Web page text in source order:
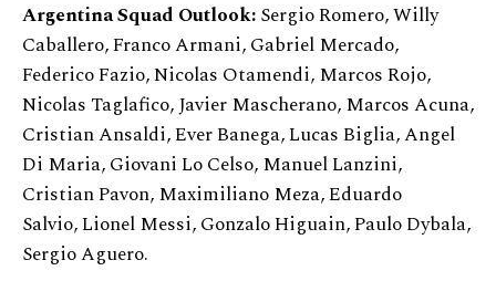
Argentina Squad Outlook:Sergio Romero, Willy
Caballero, Franco Armani, Gabriel Mercado,
Federico Fazio, Nicolas Otamendi, Marcos Rojo,
Nicolas Taglafico, Javier Mascherano, Marcos Acuna,
Cristian Ansaldi, Ever Banega, Lucas Biglia, Angel
Di Maria, Giovani Lo Celso, Manuel Lanzini,
Cristian Pavon, Maximiliano Meza, Eduardo
Salvio, Lionel Messi, Gonzalo Higuain, Paulo Dybala,
Sergio Aguero.